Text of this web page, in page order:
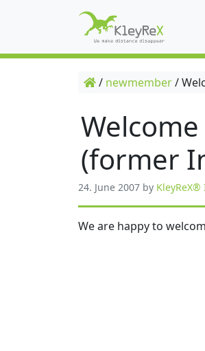
/ newmember/
(former
24. June 2007 by
We are happy to